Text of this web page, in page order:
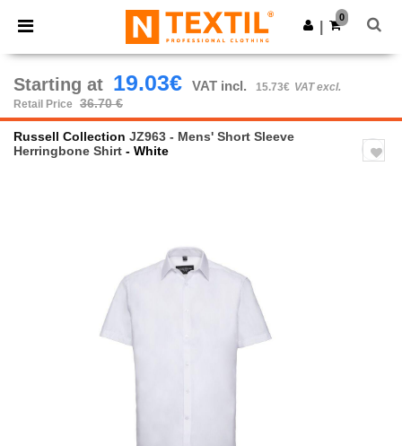
× Ntextil App
Better prices on app!
Get the app
0
Starting at 19.03€ VAT incl. 15.73€ VAT excl.
Retail Price
36.70 €
Russell Collection JZ963 - Mens' Short Sleeve
Herringbone Shirt - White